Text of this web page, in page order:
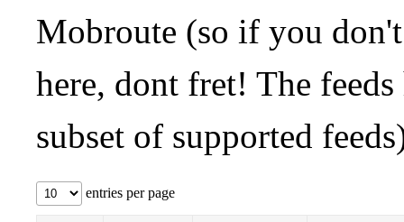
Mobroute (so if you
here, dont fret! The
subset of supported
entries per page